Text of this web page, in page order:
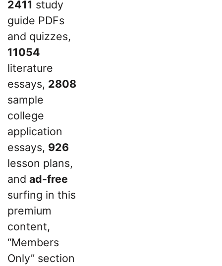
2411 study
guide PDFs
and quizzes,
11054
literature
essays, 2808
sample
college
application
essays, 926
lesson plans,
and ad-free
surfing in this
premium
content,
“Members
Only” section